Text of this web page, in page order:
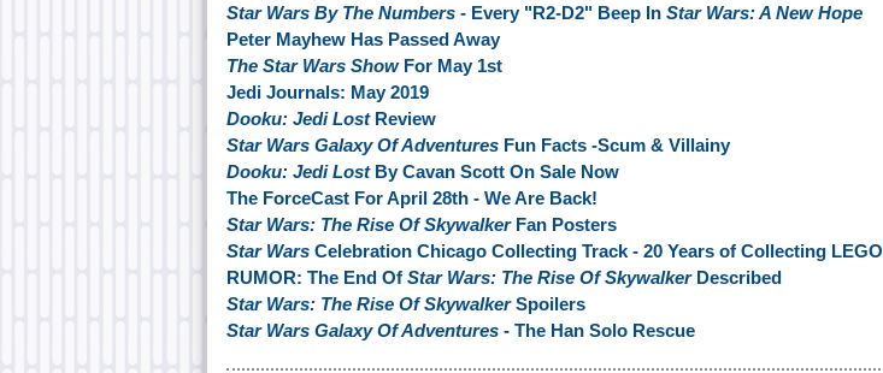
Star Wars By The Numbers - Every "R2-D2" Beep In Star Wars: A New Hope
Peter Mayhew Has Passed Away
The Star Wars Show For May 1st
Jedi Journals: May 2019
Dooku: Jedi Lost Review
Star Wars Galaxy Of Adventures Fun Facts -Scum & Villainy
Dooku: Jedi LostBy Cavan Scott On Sale Now
The ForceCast For April 28th - We Are Back!
Star Wars: The Rise Of SkywalkerFan Posters
Star Wars Celebration Chicago Collecting Track - 20 Years of Collecting LEGO
RUMOR: The End Of Star Wars: The Rise Of SkywalkerDescribed
Star Wars: The Rise Of SkywalkerSpoilers
Star Wars Galaxy Of Adventures - The Han Solo Rescue